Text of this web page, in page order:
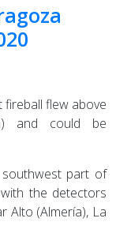
fireball flew above
and could be
part of
the detectors
Alto (Almería), La